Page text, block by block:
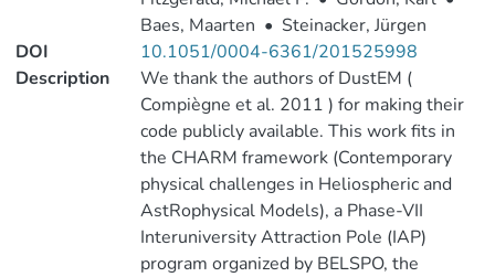
Baes, Maarten • Steinacker, Jürgen
DOI
10.1051/0004-6361/201525998
Description
We thank the authors of DustEM (
Compiègne et al. 2011 ) for making their
code publicly available. This work fits in
the CHARM framework (Contemporary
physical challenges in Heliospheric and
AstRophysical Models), a Phase-VII
Interuniversity Attraction Pole (IAP)
program organized by BELSPO, the